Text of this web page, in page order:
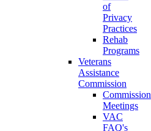
of
Privacy
Practices
Rehab
Programs
Veterans
Assistance
Commission
Commission
Meetings
VAC
FAQ's